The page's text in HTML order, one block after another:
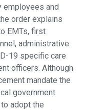
employees and
order explains
EMTs, first
administrative
19 specific care
officers. Although
mandate the
government
adopt the